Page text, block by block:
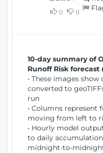
0 0
10-day summary of
Runoff Risk forecast
• These images
converted to
run
• Columns represent
moving from left to
• Hourly model
to daily
midnight-to-